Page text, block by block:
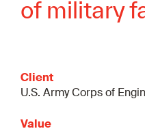
of military
Client
U.S. Army Corps of
Value